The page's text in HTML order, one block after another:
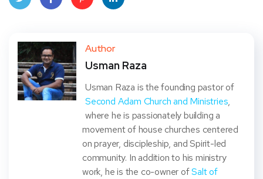
ter
book
eres
dIn
Author
Usman Raza
Usman Raza is the founding pastor of
Second Adam Church and Ministries,
where he is passionately building a
movement of house churches centered
on prayer, discipleship, and Spirit-led
community. In addition to his ministry
work, he is the co-owner ofSalt of